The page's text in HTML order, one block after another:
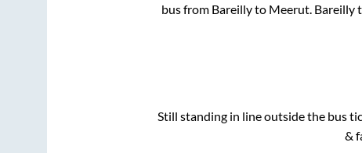
bus from Bareillyto Meerut. Bareilly
Still standing in line outside the bus
&